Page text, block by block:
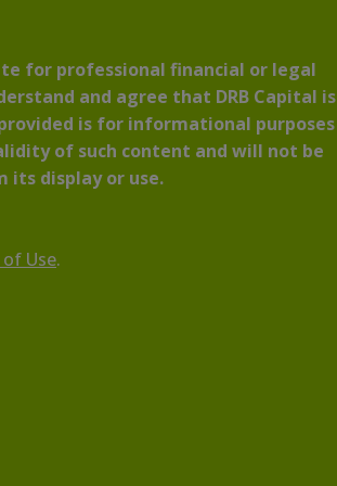
for professional financial or legal
and agree that DRB Capital is
is for informational purposes
of such content and will not be
its display or use.
Use.